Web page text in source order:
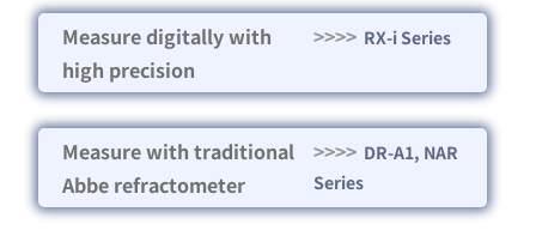
Measure digitally with
high precision
>>>> RX-i Series
Measure with traditional
Abbe refractometer
>>>> DR-A1, NAR
Series